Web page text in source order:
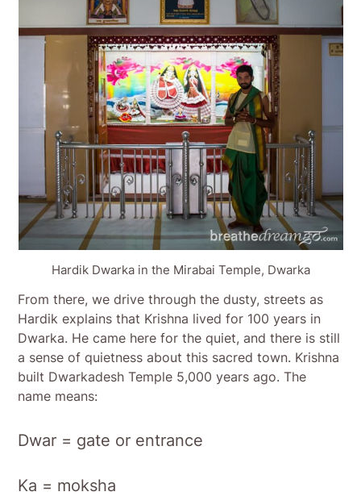
Hardik Dwarka in the Mirabai Temple, Dwarka
From there, we drive through the dusty, streets as
Hardik explains that Krishna lived for 100 years in
Dwarka. He came here for the quiet, and there is still
a sense of quietness about this sacred town. Krishna
built Dwarkadesh Temple 5,000 years ago. The
name means:
Dwar = gate or entrance
Ka = moksha